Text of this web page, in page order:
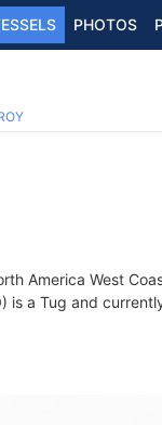
PHOTOS
America West
is a Tug and